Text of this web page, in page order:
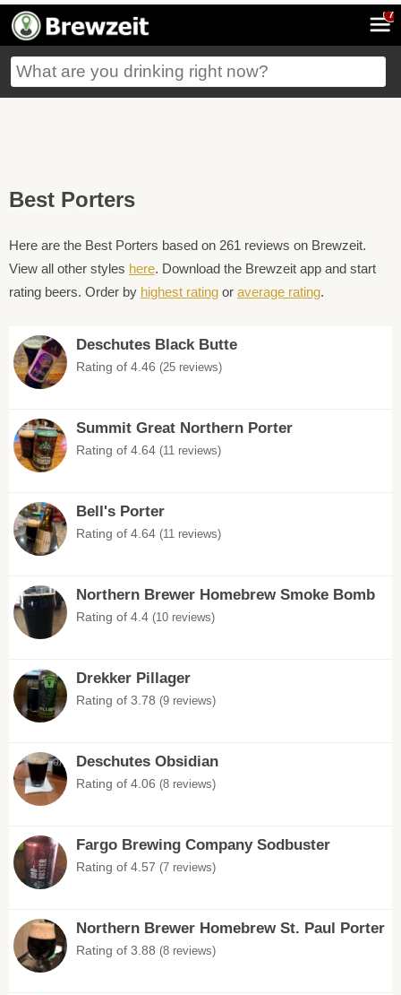
7
Best Porters
Here are the Best Porters based on 261 reviews on Brewzeit.
View all other styles here. Download the Brewzeit app and start
rating beers. Order by highest rating or average rating.
Deschutes Black Butte
Rating of 4.46 (25 reviews)
Summit Great Northern Porter
Rating of 4.64 (11 reviews)
Bell's Porter
Rating of 4.64 (11 reviews)
Northern Brewer Homebrew Smoke Bomb
Rating of 4.4 (10 reviews)
Drekker Pillager
Rating of 3.78 (9 reviews)
Deschutes Obsidian
Rating of 4.06 (8 reviews)
Fargo Brewing Company Sodbuster
Rating of 4.57 (7 reviews)
Northern Brewer Homebrew St. Paul Porter
Rating of 3.88 (8 reviews)